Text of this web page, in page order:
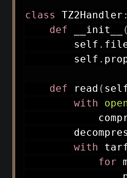
class TZ2Handler :
def
__init__ (
        self
.
        self
.
def read (
with
with
for